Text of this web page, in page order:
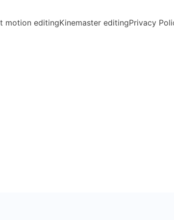
motion editingKinemaster editingPrivacy